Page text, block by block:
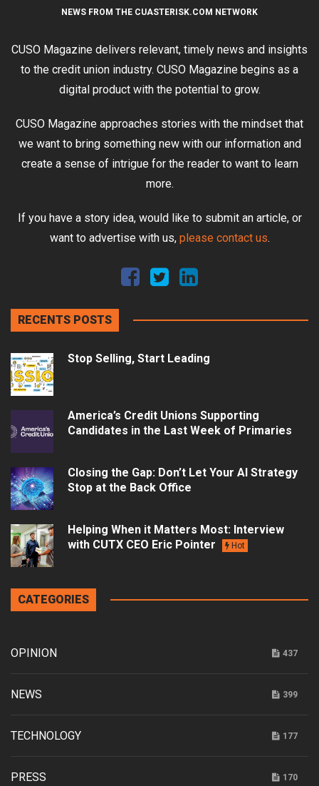
NEWS FROM THE CUASTERISK.COM NETWORK
CUSO Magazine delivers relevant, timely news and insights
to the credit union industry. CUSO Magazine begins as a
digital product with the potential to grow.
CUSO Magazine approaches stories with the mindset that
we want to bring something new with our information and
create a sense of intrigue for the reader to want to learn
more.
If you have a story idea, would like to submit an article, or
want to advertise with us, please contact us.
RECENTS POSTS
Stop Selling, Start Leading
America’s Credit Unions Supporting
Candidates in the Last Week of Primaries
Closing the Gap: Don’t Let Your AI Strategy
Stop at the Back Office
Helping When it Matters Most: Interview
with CUTX CEO Eric Pointer
Hot
CATEGORIES
OPINION 437
NEWS 399
TECHNOLOGY 177
PRESS 170